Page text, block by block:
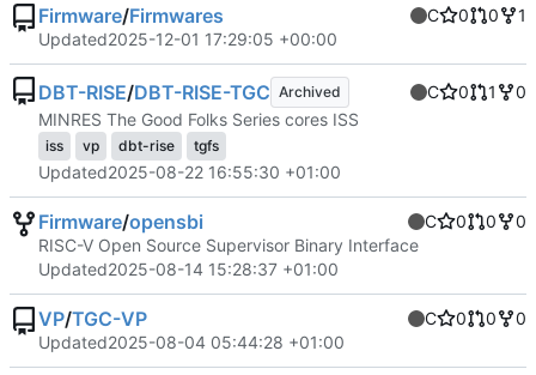
Firmware/Firmwares C 0 0
1
Updated2025-12-01 17:29:05 +00:00
DBT-RISE/DBT-RISE-TGC Archived C 0 1
0
MINRES The Good Folks Series cores ISS
iss vp dbt-rise tgfs
Updated2025-08-22 16:55:30 +01:00
Firmware/opensbi C 0 0
0
RISC-V Open Source Supervisor Binary Interface
Updated2025-08-14 15:28:37 +01:00
VP/TGC-VP C 0 0
0
Updated2025-08-04 05:44:28 +01:00